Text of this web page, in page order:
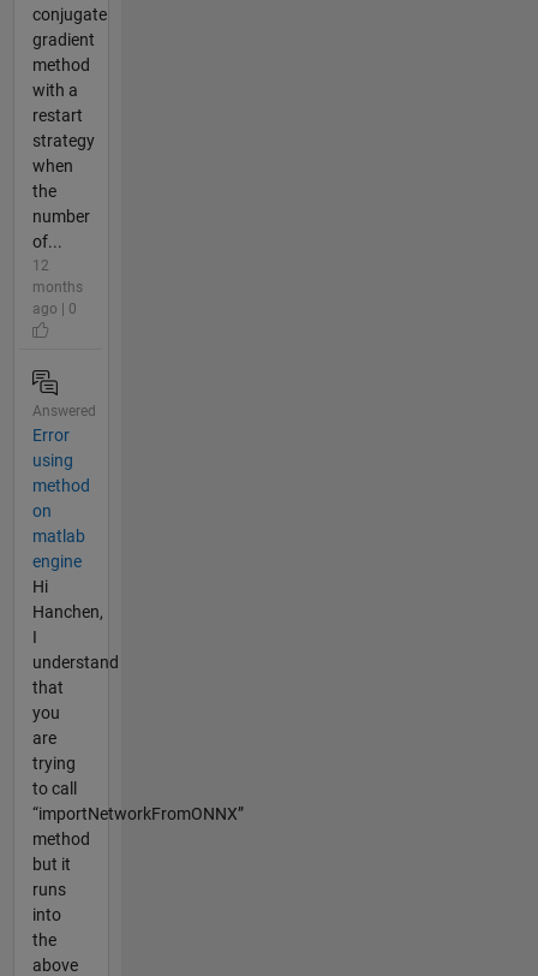
conjugate
gradient
method
with a
restart
strategy
when
the
number
of...
12
months
ago | 0
Answered
Error
using
method
on
matlab
engine
Hi
Hanchen,
I
understand
that
you
are
trying
to call
“importNetworkFromONNX”
method
but it
runs
into
the
above